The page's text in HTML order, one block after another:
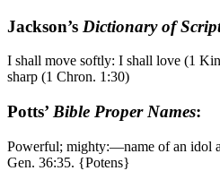
Jackson’s Dictionary of
I shall move softly: I shall love (1
sharp (1 Chron. 1:30)
Potts’ Bible Proper Names:
Powerful; mighty:―name of an idol
Gen. 36:35. {Potens}